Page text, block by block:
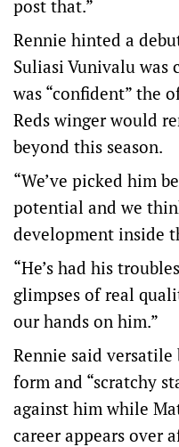
post that.”
Rennie hinted a
Suliasi Vunivalu was
was “confident” the
Reds winger would
beyond this season.
“We’ve picked him
potential and we
development inside
“He’s had his
glimpses of real
our hands on him.”
Rennie said versatile
form and “scratchy
against him while
career appears over